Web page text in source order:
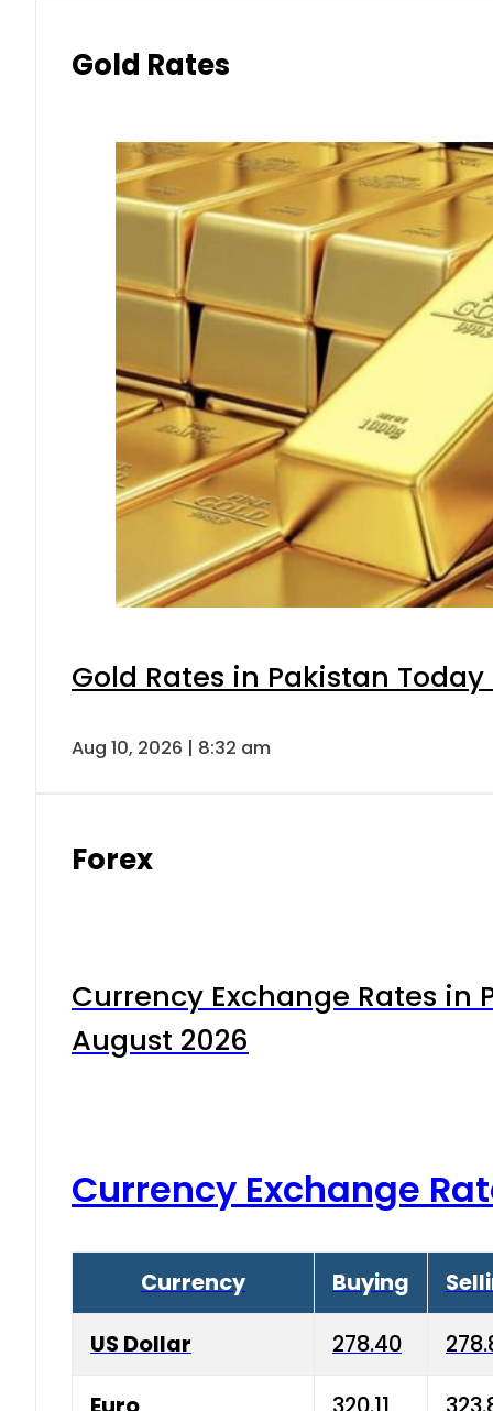
Gold Rates
Gold Rates in Pakistan Today
Aug 10, 2026 | 8:32 am
Forex
Currency Exchange Rates in
August 2026
Currency Exchange
Currency Buying
US Dollar 278.40